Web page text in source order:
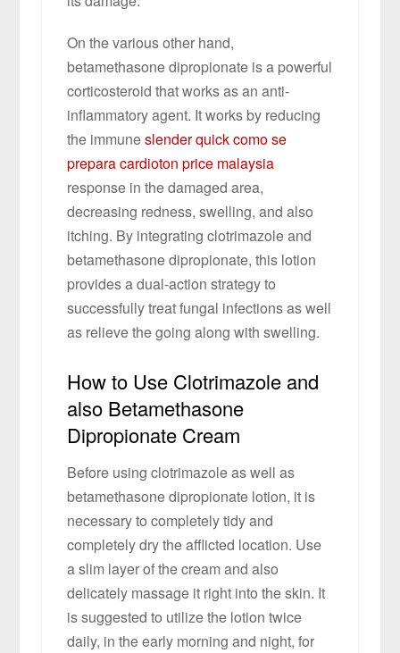
On the various other hand,
betamethasone dipropionate is a powerful
corticosteroid that works as an anti-
inflammatory agent. It works by reducing
the immuneslender quick como se
preparacardioton price malaysia
response in the damaged area,
decreasing redness, swelling, and also
itching. By integrating clotrimazole and
betamethasone dipropionate, this lotion
provides a dual-action strategy to
successfully treat fungal infections as well
as relieve the going along with swelling.
How to Use Clotrimazole and
also Betamethasone
Dipropionate Cream
Before using clotrimazole as well as
betamethasone dipropionate lotion, it is
necessary to completely tidy and
completely dry the afflicted location. Use
a slim layer of the cream and also
delicately massage it right into the skin. It
is suggested to utilize the lotion twice
daily, in the early morning and night, for